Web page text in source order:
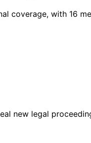
coverage, with 16
new legal